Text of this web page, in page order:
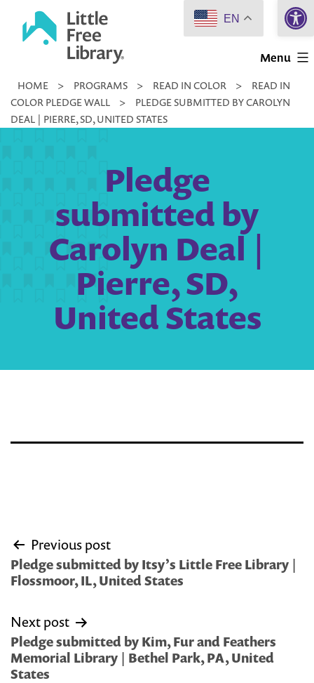
Little
Library
Menu
HOME > PROGRAMS > READ IN COLOR >
READ IN
COLOR PLEDGE WALL
>
PLEDGE SUBMITTED BY CAROLYN
DEAL | PIERRE, SD, UNITED STATES
Pledge
submitted by
Carolyn Deal |
Pierre, SD,
United States
Post
navigation
Previous post
Pledge submitted by Itsy’s Little Free Library |
Flossmoor, IL, United States
Next post
Pledge submitted by Kim, Fur and Feathers
Memorial Library | Bethel Park, PA, United
States
EN